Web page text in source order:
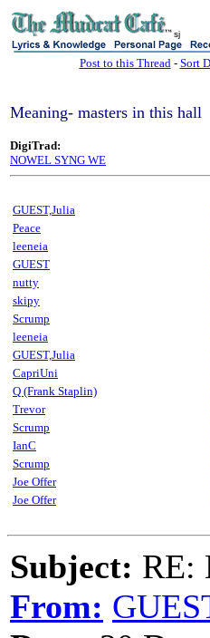
sj
Post to this Thread- Sort
Meaning- masters in this hall
DigiTrad:
NOWEL SYNG WE
GUEST,Julia
Peace
leeneia
GUEST
nutty
skipy
Scrump
leeneia
GUEST,Julia
CapriUni
Q (Frank Staplin)
Trevor
Scrump
IanC
Scrump
Joe Offer
Joe Offer
Subject: RE:
From: